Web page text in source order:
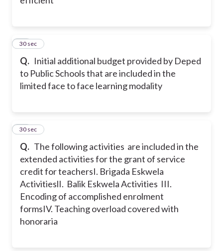
Q. Initial additional budget provided by Deped
to Public Schools that are included in the
limited face to face learning modality
26
30 sec
Q. The following activities are included in the
extended activities for the grant of service
credit for teachersI. Brigada Eskwela
ActivitieslI. Balik Eskwela Activities III.
Encoding of accomplished enrolment
formsIV. Teaching overload covered with
honoraria
27
30 sec